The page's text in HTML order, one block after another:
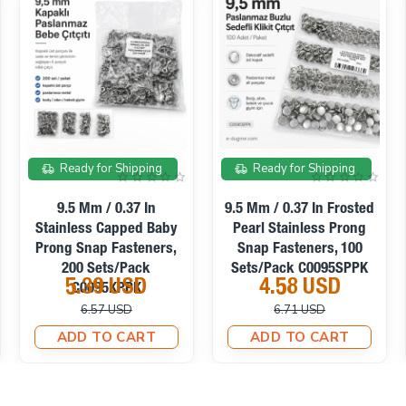
On sale
Ready for Shipping
Prong Stud 12. 50 Mm
Six Legged Patterned
Metal Trok (250 Pcs /
Package) TR0031PK
11.01 USD
23.12 USD
ADD TO CART
On sale
Ready for Shipping
Prong Stud 16. 50 Mm
Six Legged Metal Trok
(300 Pcs / Package)
TR0036PK
14.23 USD
26.94 USD
ADD TO CART